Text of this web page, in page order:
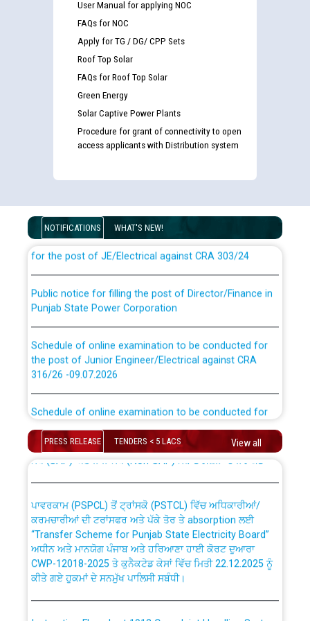
User Manual for applying NOC
FAQs for NOC
Apply for TG / DG/ CPP Sets
Roof Top Solar
FAQs for Roof Top Solar
Green Energy
Solar Captive Power Plants
Procedure for grant of connectivity to open
access applicants with Distribution system
NOTIFICATIONS WHAT'S NEW!
Disability (PWD) applicants who will appear in online
List of candidates being called for document checking
for the post of JE/Electrical against CRA 303/24
Punjab State Power Corporation
the post of Junior Engineer/Electrical against CRA
316/26 -09.07.2026
the post of Junior Engineer/Electrical against CRA
316/26 -09.07.2026
Work of water proofing of roof of 66 kv sub-station
Bahmna under O&M division, PSPCL Patiala
Public Notice regarding Renovation Work to be carried
out by PSPCL
Plinth Area Rates Year 2026-27 For Residential and
PRESS RELEASE TENDERS < 5 LACS View all
CWP-12018 Policy for Transfer and permanent
absorption of officers/officials from PSPCL to PSTCL.
ਉਰੇਕਲ (Oracle Cloud based Single Billing Solution) ਵਿੱਚ
ਸੈਪ (SAP) ਅਤੇ ਨਾਨ-ਸੈਪ (Non-SAP) ਸਬ-ਡਵੀਜ਼ਨਾਂ ਦੇ ਨਵੇਂ ਕੋਡ
ਕਰਮਚਾਰੀਆਂ ਦੀ ਟਰਾਂਸਫਰ ਅਤੇ ਪੱਕੇ ਤੋਰ ਤੇ absorption ਲਈ
“Transfer Scheme for Punjab State Electricity Board”
ਅਧੀਨ ਅਤੇ ਮਾਨਯੋਗ ਪੰਜਾਬ ਅਤੇ ਹਰਿਆਣਾ ਹਾਈ ਕੋਰਟ ਦੁਆਰਾ
CWP-12018-2025 ਤੇ ਕੁਨੈਕਟੇਡ ਕੇਸਾਂ ਵਿੱਚ ਮਿਤੀ 22.12.2025 ਨੂੰ
ਕੀਤੇ ਗਏ ਹੁਕਮਾਂ ਦੇ ਸਨਮੁੱਖ ਪਾਲਿਸੀ ਸਬੰਧੀ।